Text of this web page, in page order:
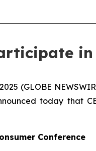
in
(GLOBE
today that
Conference